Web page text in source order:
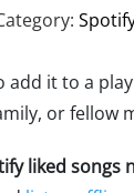
it to a
or fellow
liked songs